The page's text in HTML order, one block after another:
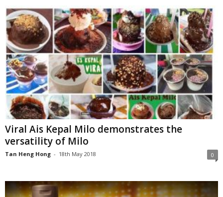
Viral Ais Kepal Milo demonstrates the
versatility of Milo
Tan Heng Hong - 18th May 2018 0